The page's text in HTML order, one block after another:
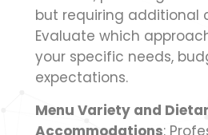
but requiring additional
Evaluate which
your specific needs,
expectations.
Menu Variety and
Accommodations: